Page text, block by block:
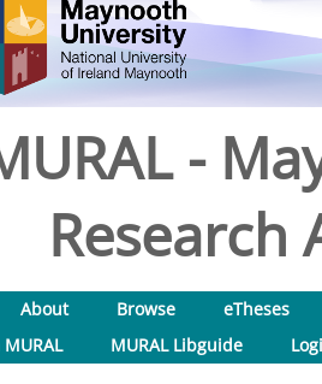
-
Research
About Browse
eTheses
MURAL Libguide